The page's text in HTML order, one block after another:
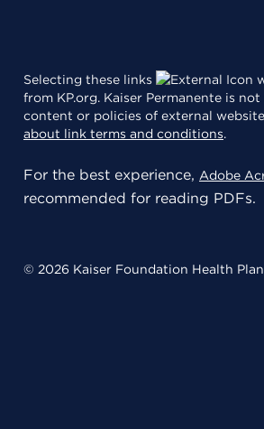
Selecting these links
from KP.org. Kaiser Permanente is
content or policies of external
about link terms and conditions.
For the best experience, Adobe
recommended for reading PDFs.
© 2026 Kaiser Foundation Health